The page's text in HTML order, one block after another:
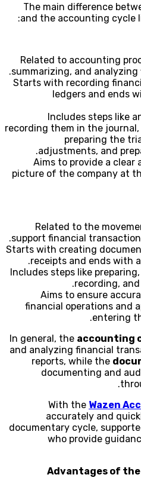
The main difference
and the accounting cycle
Related to accounting
summarizing, and
Starts with recording
ledgers and ends
Includes steps like
recording them in the
preparing the
adjustments, and
Aims to provide a clear
picture of the company at
Related to the
support financial
Starts with creating
receipts and ends with
Includes steps like
recording,
Aims to ensure
financial operations and
entering
In general, the accounting
and analyzing financial
reports, while the
documenting and
With the Wazen
accurately and
documentary cycle,
who provide
Advantages of